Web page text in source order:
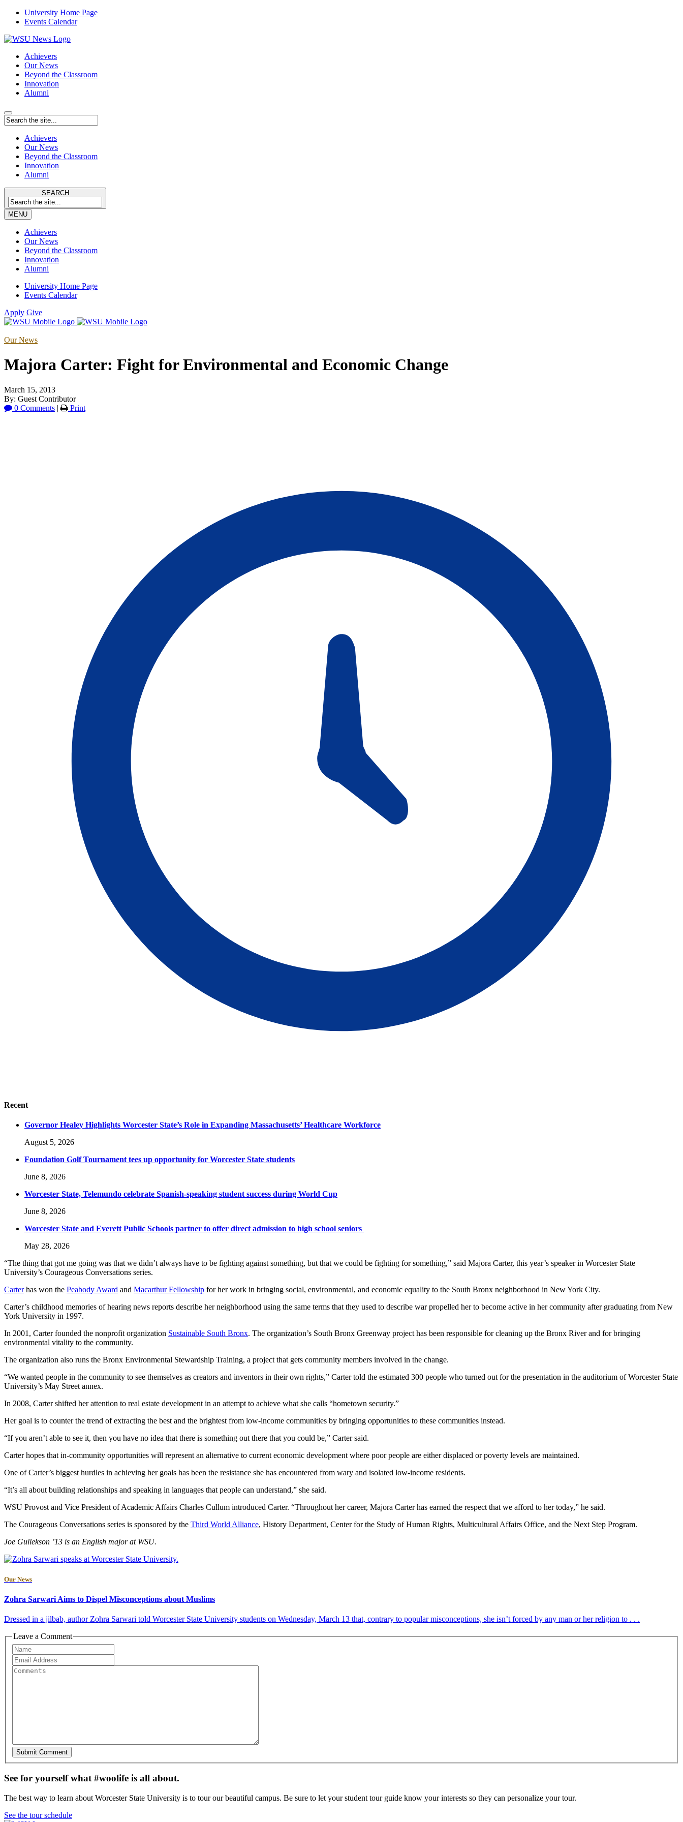
University Home Page
Events Calendar
Achievers
Our News
Beyond the Classroom
Innovation
Alumni
Achievers
Our News
Beyond the Classroom
Innovation
Alumni
SEARCH
MENU
Achievers
Our News
Beyond the Classroom
Innovation
Alumni
University Home Page
Events Calendar
Apply Give
Our News
Majora Carter: Fight for Environmental and Economic Change
March 15, 2013
By: Guest Contributor
0 Comments | Print
Recent
Governor Healey Highlights Worcester State’s Role in Expanding Massachusetts’ Healthcare Workforce
August 5, 2026
Foundation Golf Tournament tees up opportunity for Worcester State students
June 8, 2026
Worcester State, Telemundo celebrate Spanish-speaking student success during World Cup
June 8, 2026
Worcester State and Everett Public Schools partner to offer direct admission to high school seniors
May 28, 2026
“The thing that got me going was that we didn’t always have to be fighting against something, but that we could be fighting for something,” said Majora Carter, this year’s speaker in Worcester State
University’s Courageous Conversations series.
Carterhas won the Peabody Award and Macarthur Fellowship for her work in bringing social, environmental, and economic equality to the South Bronx neighborhood in New York City.
Carter’s childhood memories of hearing news reports describe her neighborhood using the same terms that they used to describe war propelled her to become active in her community after graduating from New
York University in 1997.
In 2001, Carter founded the nonprofit organization Sustainable South Bronx. The organization’s South Bronx Greenway project has been responsible for cleaning up the Bronx River and for bringing
environmental vitality to the community.
The organization also runs the Bronx Environmental Stewardship Training, a project that gets community members involved in the change.
“We wanted people in the community to see themselves as creators and inventors in their own rights,” Carter told the estimated 300 people who turned out for the presentation in the auditorium of Worcester State
University’s May Street annex.
In 2008, Carter shifted her attention to real estate development in an attempt to achieve what she calls “hometown security.”
Her goal is to counter the trend of extracting the best and the brightest from low-income communities by bringing opportunities to these communities instead.
“If you aren’t able to see it, then you have no idea that there is something out there that you could be,” Carter said.
Carter hopes that in-community opportunities will represent an alternative to current economic development where poor people are either displaced or poverty levels are maintained.
One of Carter’s biggest hurdles in achieving her goals has been the resistance she has encountered from wary and isolated low-income residents.
“It’s all about building relationships and speaking in languages that people can understand,” she said.
WSU Provost and Vice President of Academic Affairs Charles Cullum introduced Carter. “Throughout her career, Majora Carter has earned the respect that we afford to her today,” he said.
The Courageous Conversations series is sponsored by the Third World Alliance, History Department, Center for the Study of Human Rights, Multicultural Affairs Office, and the Next Step Program.
Joe Gullekson ’13 is an English major at WSU.
Our News
Zohra Sarwari Aims to Dispel Misconceptions about Muslims
Dressed in a jilbab, author Zohra Sarwari told Worcester State University students on Wednesday, March 13 that, contrary to popular misconceptions, she isn’t forced by any man or her religion to . . .
Leave a Comment
See for yourself what #woolife is all about.
The best way to learn about Worcester State University is to tour our beautiful campus. Be sure to let your student tour guide know your interests so they can personalize your tour.
See the tour schedule